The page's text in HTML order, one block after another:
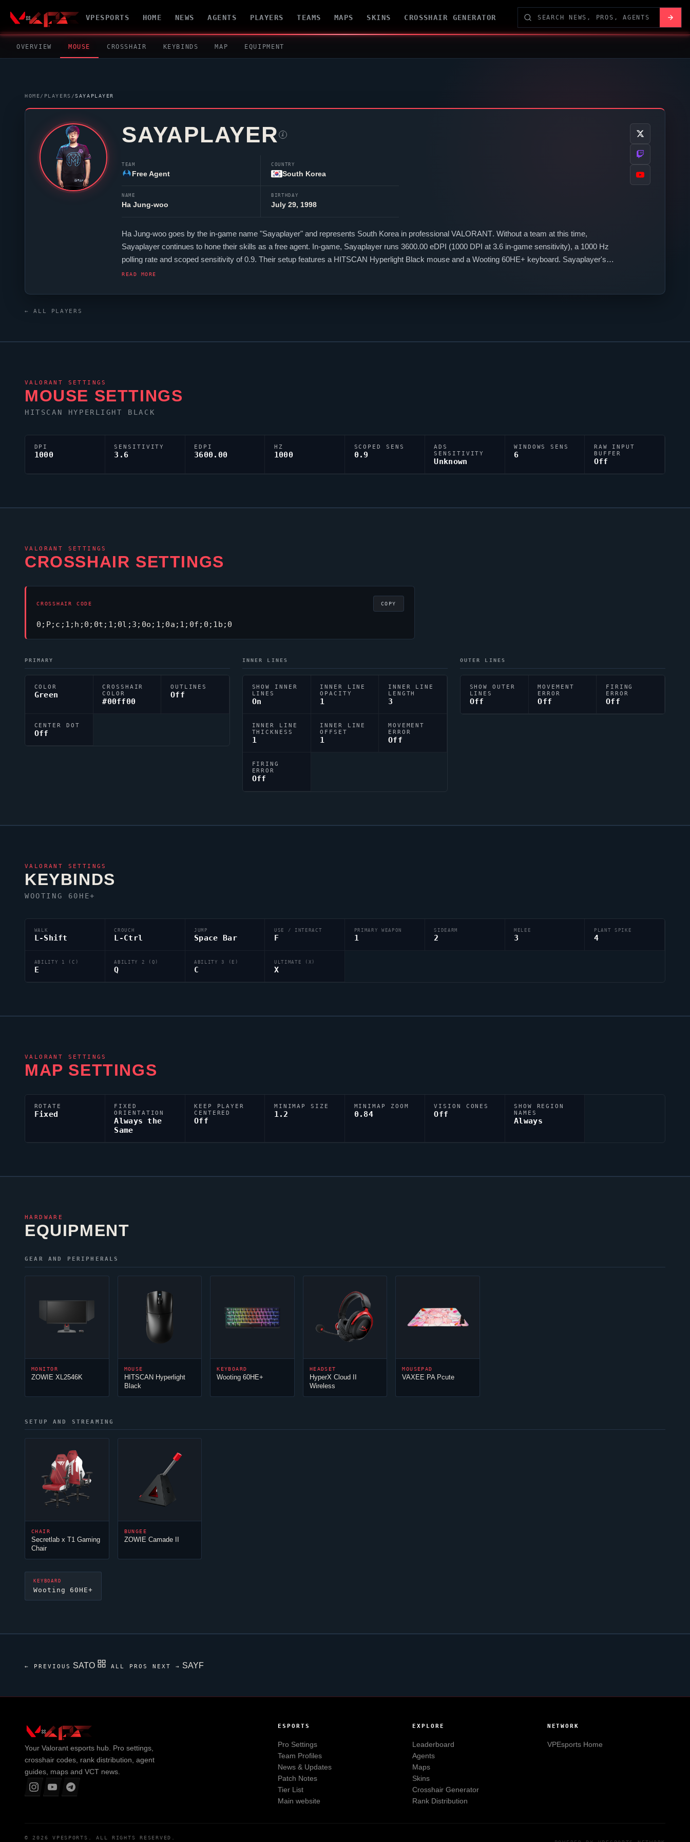
VPESPORTS HOME NEWS AGENTS PLAYERS TEAMS MAPS SKINS CROSSHAIR GENERATOR
OVERVIEW MOUSE CROSSHAIR KEYBINDS MAP EQUIPMENT
HOME/ PLAYERS /SAYAPLAYER
SAYAPLAYER i
TEAM
Free Agent
COUNTRY
South Korea
NAME
Ha Jung-woo
BIRTHDAY
July 29, 1998
Ha Jung-woo goes by the in-game name "Sayaplayer" and represents South Korea in professional VALORANT. Without a team at this time,
Sayaplayer continues to hone their skills as a free agent. In-game, Sayaplayer runs 3600.00 eDPI (1000 DPI at 3.6 in-game sensitivity), a 1000 Hz
polling rate and scoped sensitivity of 0.9. Their setup features a HITSCAN Hyperlight Black mouse and a Wooting 60HE+ keyboard. Sayaplayer's
crosshair code is 0;P;c;1;h;0;0t;1;0l;3;0o;1;0a;1;0f;0;1b;0, reflecting their personal aiming style.
READ MORE
← ALL PLAYERS
VALORANT SETTINGS
MOUSE SETTINGS
HITSCAN HYPERLIGHT BLACK
DPI
1000
SENSITIVITY
3.6
EDPI
3600.00
HZ
1000
SCOPED SENS
0.9
ADS
SENSITIVITY
Unknown
WINDOWS SENS
6
RAW INPUT
BUFFER
Off
VALORANT SETTINGS
CROSSHAIR SETTINGS
CROSSHAIR CODE
0;P;c;1;h;0;0t;1;0l;3;0o;1;0a;1;0f;0;1b;0
COPY
PRIMARY
COLOR
Green
CROSSHAIR
COLOR
#00ff00
OUTLINES
Off
CENTER DOT
Off
INNER LINES
SHOW INNER
LINES
On
INNER LINE
OPACITY
1
INNER LINE
LENGTH
3
INNER LINE
THICKNESS
1
INNER LINE
OFFSET
1
MOVEMENT
ERROR
Off
FIRING
ERROR
Off
OUTER LINES
SHOW OUTER
LINES
Off
MOVEMENT
ERROR
Off
FIRING
ERROR
Off
VALORANT SETTINGS
KEYBINDS
WOOTING 60HE+
WALK
L-Shift
CROUCH
L-Ctrl
JUMP
Space Bar
USE / INTERACT
F
PRIMARY WEAPON
1
SIDEARM
2
MELEE
3
PLANT SPIKE
4
ABILITY 1 (C)
E
ABILITY 2 (Q)
Q
ABILITY 3 (E)
C
ULTIMATE (X)
X
VALORANT SETTINGS
MAP SETTINGS
ROTATE
Fixed
FIXED
ORIENTATION
Always the
Same
KEEP PLAYER
CENTERED
Off
MINIMAP SIZE
1.2
MINIMAP ZOOM
0.84
VISION CONES
Off
SHOW REGION
NAMES
Always
HARDWARE
EQUIPMENT
GEAR AND PERIPHERALS
MONITOR
ZOWIE XL2546K
MOUSE
HITSCAN Hyperlight
Black
KEYBOARD
Wooting 60HE+
HEADSET
HyperX Cloud
Wireless
MOUSEPAD
VAXEE PA Pcute
SETUP AND STREAMING
CHAIR
Secretlab x T1 Gaming
Chair
BUNGEE
ZOWIE Camade II
KEYBOARD
Wooting 60HE+
← PREVIOUS SATO ALL PROS NEXT → SAYF
Your Valorant esports hub. Pro settings,
crosshair codes, rank distribution, agent
guides, maps and VCT news.
ESPORTS
Pro Settings
Team Profiles
News & Updates
Patch Notes
Tier List
Main website
EXPLORE
Leaderboard
Agents
Maps
Skins
Crosshair Generator
Rank Distribution
NETWORK
VPEsportsHome
© 2026VPESPORTS . ALL RIGHTS RESERVED.